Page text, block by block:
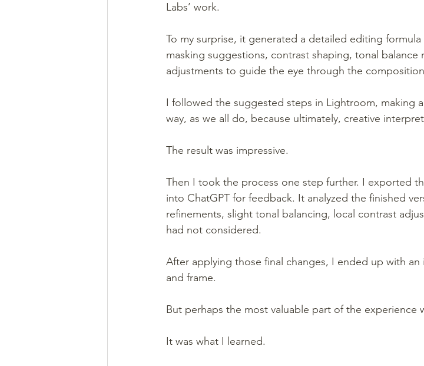
Labs’ work.
To my surprise, it generated a detailed editing
masking suggestions, contrast shaping, tonal balance
adjustments to guide the eye through the
I followed the suggested steps in Lightroom, making
way, as we all do, because ultimately, creative
The result was impressive.
Then I took the process one step further. I exported
into ChatGPT for feedback. It analyzed the finished
refinements, slight tonal balancing, local contrast
had not considered.
After applying those final changes, I ended up with
and frame.
But perhaps the most valuable part of the experience
It was what I learned.